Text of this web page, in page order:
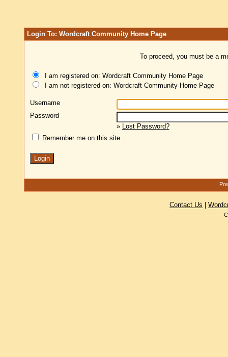
Login To: Wordcraft Community Home Page
To proceed, you must be a
I am registered on: Wordcraft Community Home Page
I am not registered on: Wordcraft Community Home Page
Username
Password
» Lost Password?
Remember me on this site
Contact Us